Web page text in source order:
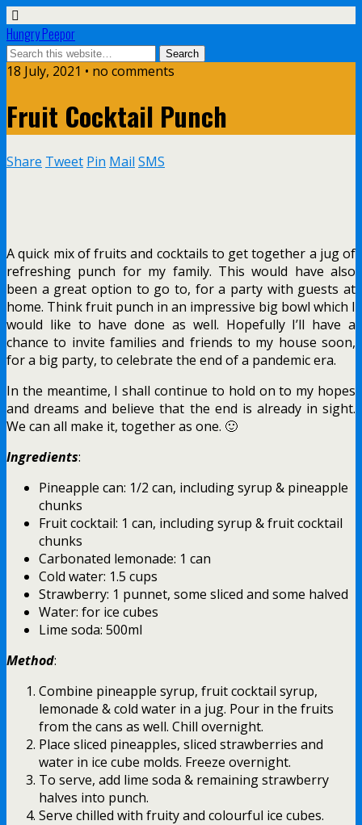
Hungry Peepor
18 July, 2021 • no comments
Fruit Cocktail Punch
Share Tweet Pin Mail SMS
A quick mix of fruits and cocktails to get together a jug of
refreshing punch for my family. This would have also
been a great option to go to, for a party with guests at
home. Think fruit punch in an impressive big bowl which I
would like to have done as well. Hopefully I’ll have a
chance to invite families and friends to my house soon,
for a big party, to celebrate the end of a pandemic era.
In the meantime, I shall continue to hold on to my hopes
and dreams and believe that the end is already in sight.
We can all make it, together as one. 🙂
Ingredients:
Pineapple can: 1/2 can, including syrup & pineapple
chunks
Fruit cocktail: 1 can, including syrup & fruit cocktail
chunks
Carbonated lemonade: 1 can
Cold water: 1.5 cups
Strawberry: 1 punnet, some sliced and some halved
Water: for ice cubes
Lime soda: 500ml
Method:
Combine pineapple syrup, fruit cocktail syrup,
lemonade & cold water in a jug. Pour in the fruits
from the cans as well. Chill overnight.
Place sliced pineapples, sliced strawberries and
water in ice cube molds. Freeze overnight.
To serve, add lime soda & remaining strawberry
halves into punch.
Serve chilled with fruity and colourful ice cubes.